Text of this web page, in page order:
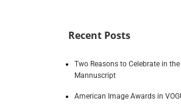
Recent Posts
Two Reasons to Celebrate in
Mannuscript
American Image Awards in